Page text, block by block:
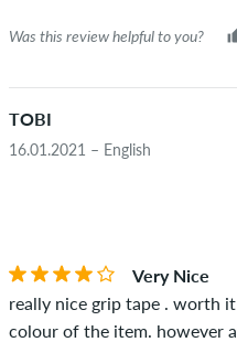
Was this review helpful to you?
TOBI
16.01.2021 – English
Very Nice
really nice grip tape . worth
colour of the item. however